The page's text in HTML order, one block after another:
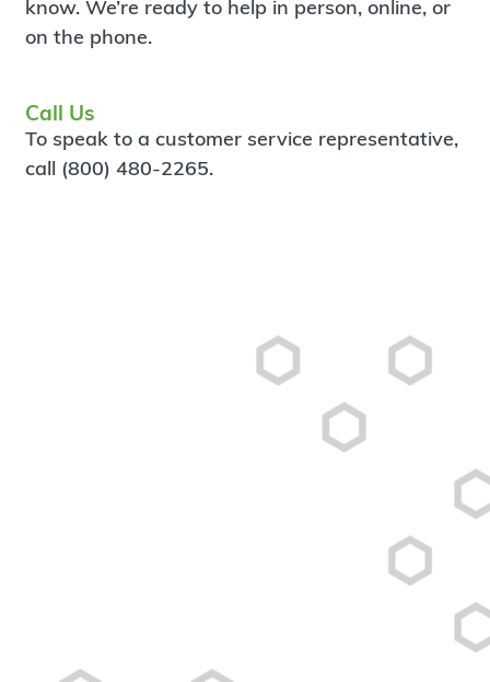
know. We’re ready to help in person, online, or
on the phone.
Call Us
To speak to a customer service representative,
call (800) 480-2265.